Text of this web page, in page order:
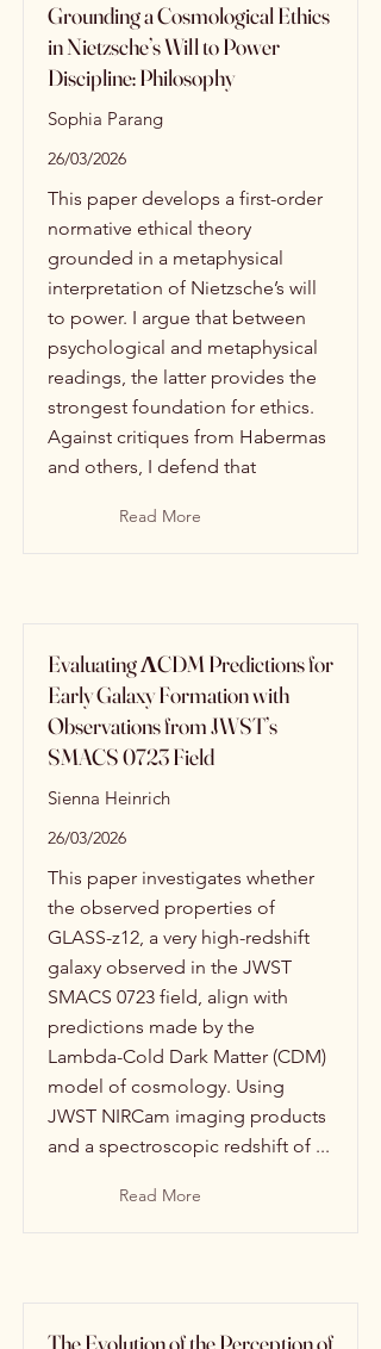
Grounding a Cosmological Ethics
in Nietzsche’s Will to Power
Discipline: Philosophy
Sophia Parang
26/03/2026
This paper develops a first-order
normative ethical theory
grounded in a metaphysical
interpretation of Nietzsche’s will
to power. I argue that between
psychological and metaphysical
readings, the latter provides the
strongest foundation for ethics.
Against critiques from Habermas
and others, I defend that
Read More
Evaluating ΛCDM Predictions for
Early Galaxy Formation with
Observations from JWST’s
SMACS 0723 Field
Sienna Heinrich
26/03/2026
This paper investigates whether
the observed properties of
GLASS-z12, a very high-redshift
galaxy observed in the JWST
SMACS 0723 field, align with
predictions made by the
Lambda-Cold Dark Matter (CDM)
model of cosmology. Using
JWST NIRCam imaging products
and a spectroscopic redshift of ...
Read More
The Evolution of the Perception of